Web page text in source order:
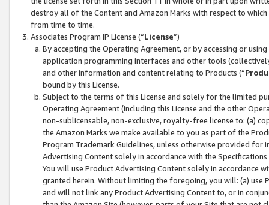
destroy all of the Content and Amazon Marks with respect to
from time to time.
Associates Program IP License (“License”)
By accepting the Operating Agreement, or by accessing or
application programming interfaces and other tools
and other information and content relating to Products (“
bound by this License.
Subject to the terms of this License and solely for the limited
Operating Agreement (including this License and the other
non-sublicensable, non-exclusive, royalty-free license to: (a)
the Amazon Marks we make available to you as part of the
Program Trademark Guidelines, unless otherwise provided for
Advertising Content solely in accordance with the Specifications
You will use Product Advertising Content solely in accordance
granted herein. Without limiting the foregoing, you will: (a) use
and will not link any Product Advertising Content to, or in